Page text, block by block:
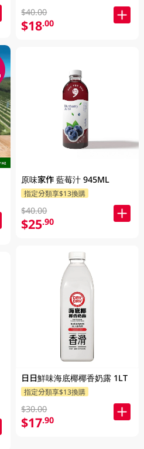
$40.00
$18.00
原味家作 藍莓汁 945ML
指定分類享$13換購
$40.00
$25.90
日日鮮味海底椰椰香奶露 1LT
指定分類享$13換購
$30.00
$17.90